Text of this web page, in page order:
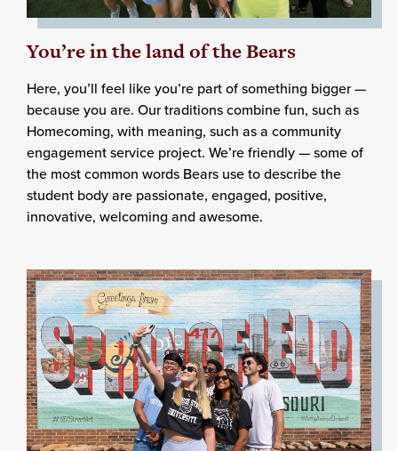
You’re in the land of the Bears
Here, you’ll feel like you’re part of something bigger —
because you are. Our traditions combine fun, such as
Homecoming, with meaning, such as a community
engagement service project. We’re friendly — some of
the most common words Bears use to describe the
student body are passionate, engaged, positive,
innovative, welcoming and awesome.